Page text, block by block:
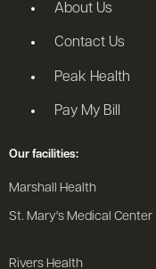
About Us
Contact Us
Peak Health
Pay My Bill
Our facilities:
Marshall Health
St. Mary's Medical Center
Rivers Health